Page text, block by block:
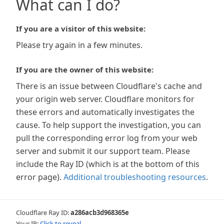
What can I do?
If you are a visitor of this website:
Please try again in a few minutes.
If you are the owner of this website:
There is an issue between Cloudflare's cache and
your origin web server. Cloudflare monitors for
these errors and automatically investigates the
cause. To help support the investigation, you can
pull the corresponding error log from your web
server and submit it our support team. Please
include the Ray ID (which is at the bottom of this
error page). Additional troubleshooting resources.
Cloudflare Ray ID:a286acb3d968365e